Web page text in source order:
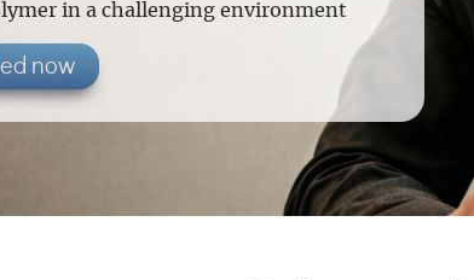
in a challenging environment
now